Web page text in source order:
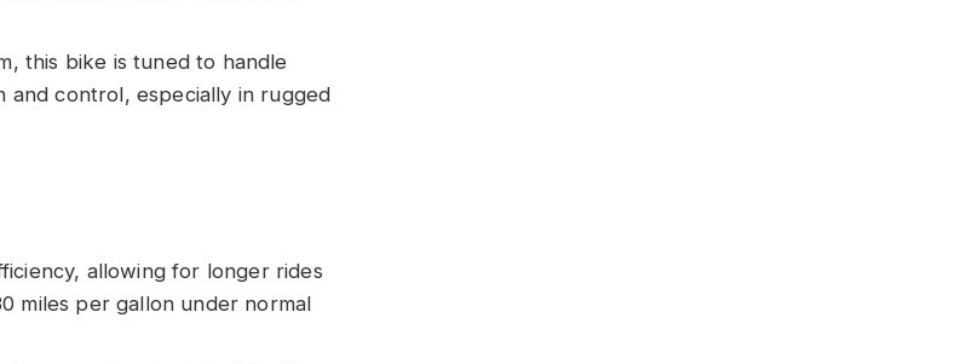
this bike is tuned to handle
and control, especially in rugged
allowing for longer rides
miles per gallon under normal